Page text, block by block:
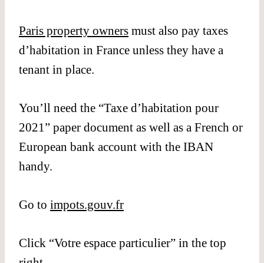
Paris property owners must also pay taxes
d’habitation in France unless they have a
tenant in place.
You’ll need the “Taxe d’habitation pour
2021” paper document as well as a French or
European bank account with the IBAN
handy.
Go to impots.gouv.fr
Click “Votre espace particulier” in the top